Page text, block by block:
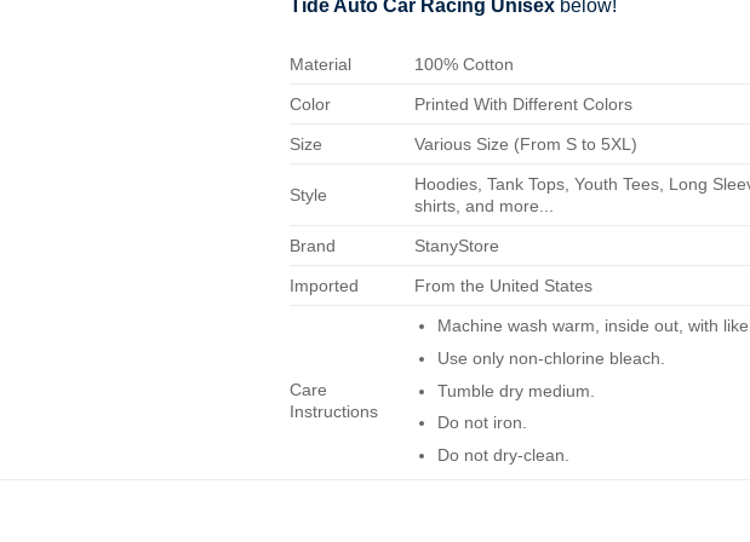
Tide Auto Car Racing Unisex below!
Material 100% Cotton
Color Printed With Different Colors
Size Various Size (From S to 5XL)
Style
Hoodies, Tank Tops, Youth Tees, Long
shirts, and more...
Brand StanyStore
Imported From the United States
Care
Instructions
Machine wash warm, inside out, with
Use only non-chlorine bleach.
Tumble dry medium.
Do not iron.
Do not dry-clean.